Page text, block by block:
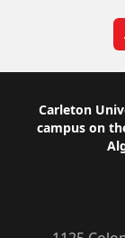
Footer
Carleton
campus on